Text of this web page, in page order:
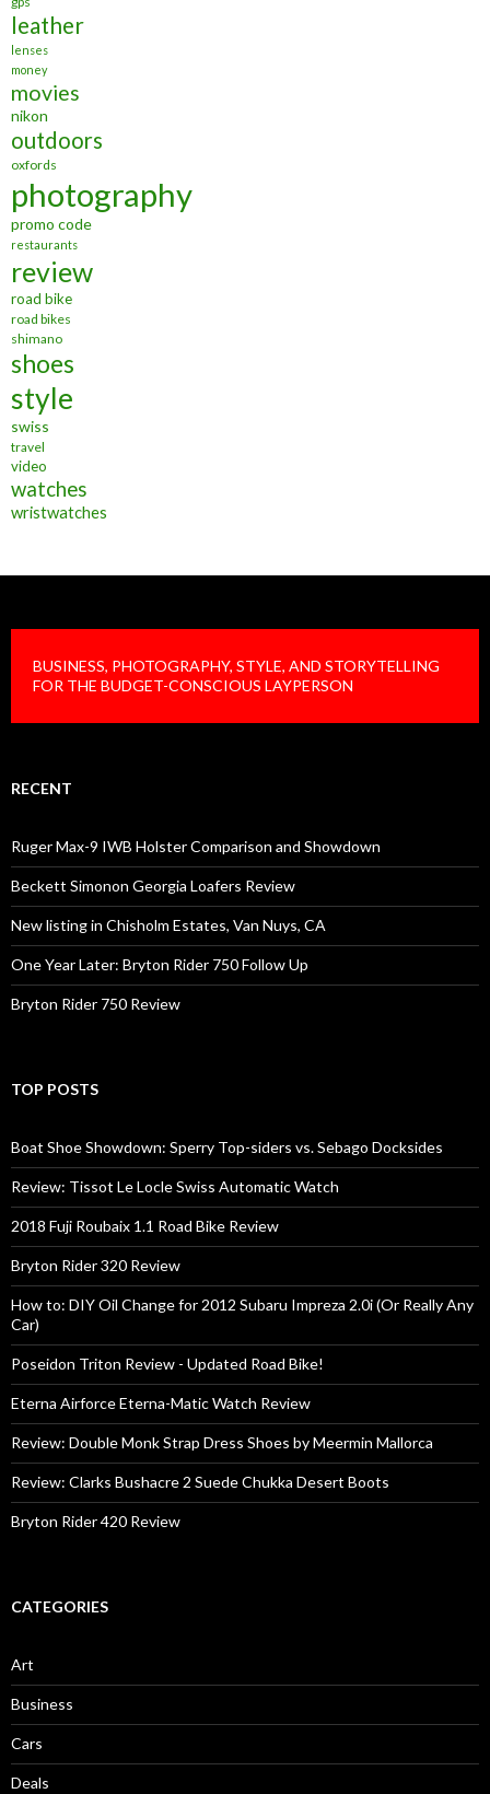
leather
lenses
money
movies
nikon
outdoors
oxfords
photography
promo code
restaurants
review
road bike
road bikes
shimano
shoes
style
swiss
travel
video
watches
wristwatches
BUSINESS, PHOTOGRAPHY, STYLE, AND STORYTELLING
FOR THE BUDGET-CONSCIOUS LAYPERSON
RECENT
Ruger Max-9 IWB Holster Comparison and Showdown
Beckett Simonon Georgia Loafers Review
New listing in Chisholm Estates, Van Nuys, CA
One Year Later: Bryton Rider 750 Follow Up
Bryton Rider 750 Review
TOP POSTS
Boat Shoe Showdown: Sperry Top-siders vs. Sebago Docksides
Review: Tissot Le Locle Swiss Automatic Watch
2018 Fuji Roubaix 1.1 Road Bike Review
Bryton Rider 320 Review
How to: DIY Oil Change for 2012 Subaru Impreza 2.0i (Or Really Any
Car)
Poseidon Triton Review - Updated Road Bike!
Eterna Airforce Eterna-Matic Watch Review
Review: Double Monk Strap Dress Shoes by Meermin Mallorca
Review: Clarks Bushacre 2 Suede Chukka Desert Boots
Bryton Rider 420 Review
CATEGORIES
Art
Business
Cars
Deals